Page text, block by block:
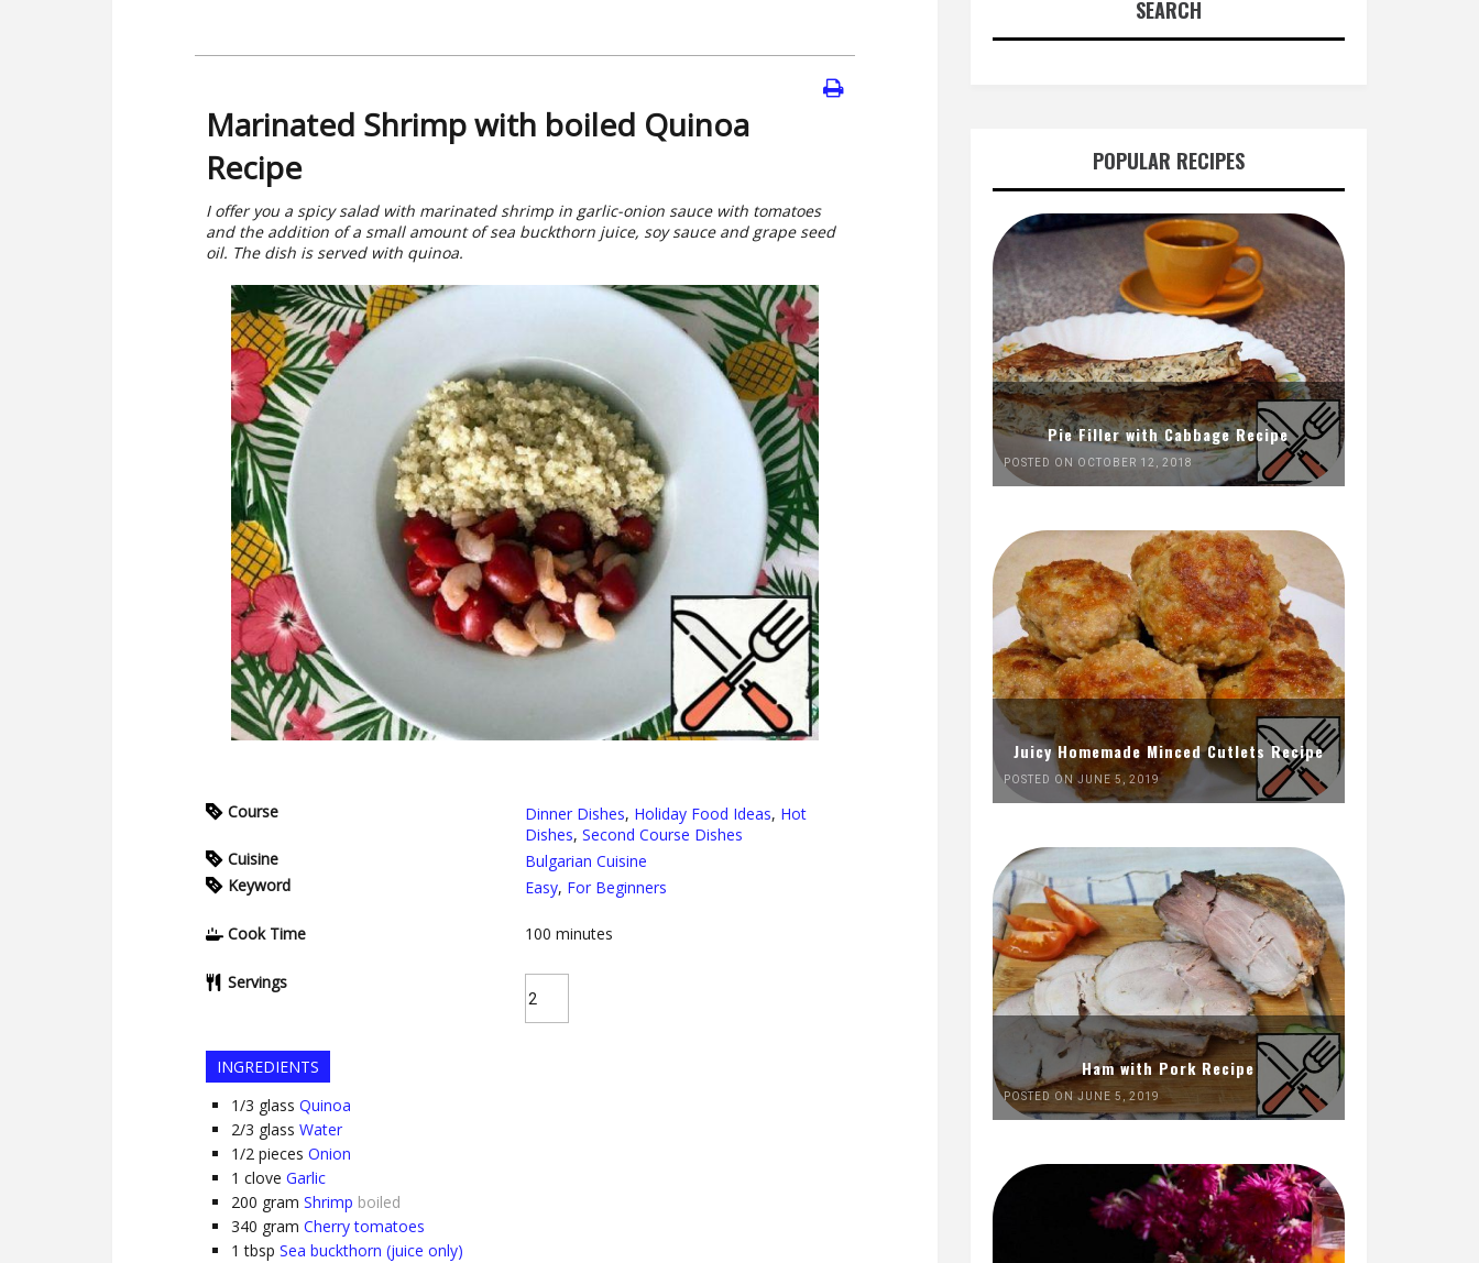
Marinated Shrimp with boiled Quinoa
Recipe
I offer you a spicy salad with marinated shrimp in garlic-onion sauce with tomatoes
and the addition of a small amount of sea buckthorn juice, soy sauce and grape seed
oil. The dish is served with quinoa.
Course Dinner Dishes, Holiday Food Ideas, Hot
Dishes, Second Course Dishes
Cuisine
Bulgarian Cuisine
Keyword
Easy, For Beginners
Cook Time 100 minutes
Servings
INGREDIENTS
1/3 glass Quinoa
2/3 glass Water
1/2 pieces Onion
1 clove Garlic
200 gram Shrimp boiled
340 gram Cherry tomatoes
1 tbsp Sea buckthorn (juice only)
SEARCH
POPULAR RECIPES
Pie Filler with Cabbage Recipe
POSTED ON OCTOBER 12, 2018
Juicy Homemade Minced Cutlets Recipe
POSTED ON JUNE 5, 2019
Ham with Pork Recipe
POSTED ON JUNE 5, 2019